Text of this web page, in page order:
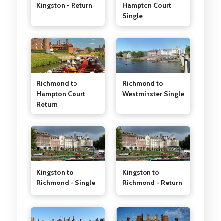
Kingston - Return
Hampton Court
Single
Richmond to
Hampton Court
Return
Richmond to
Westminster Single
Kingston to
Richmond - Single
Kingston to
Richmond - Return